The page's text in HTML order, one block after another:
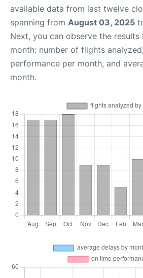
available data from last twelve
spanning from August 03, 2025
Next, you can observe the
month: number of flights
performance per month, and
month.